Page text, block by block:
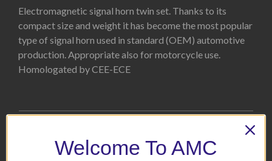
Electromagnetic signal horn twin set. Thanks to its
compact size and weight it has become the most popular
type of signal horn used in standard (OEM) automotive
production. Appropriate also for motorcycle use.
Homologated by CEE-ECE
Related products
Welcome To AMC